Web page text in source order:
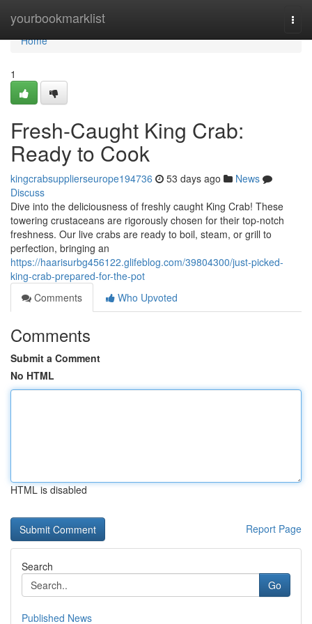
yourbookmarklist
Home
Home
1
Fresh-Caught King Crab:
Ready to Cook
kingcrabsupplierseurope194736 53 days ago
News
Discuss
Dive into the deliciousness of freshly caught King Crab! These
towering crustaceans are rigorously chosen for their top-notch
freshness. Our live crabs are ready to boil, steam, or grill to
perfection, bringing an
https://haarisurbg456122.glifeblog.com/39804300/just-picked-
king-crab-prepared-for-the-pot
Comments
Who Upvoted
Comments
Submit a Comment
No HTML
HTML is disabled
Report Page
Search
Go
Published News